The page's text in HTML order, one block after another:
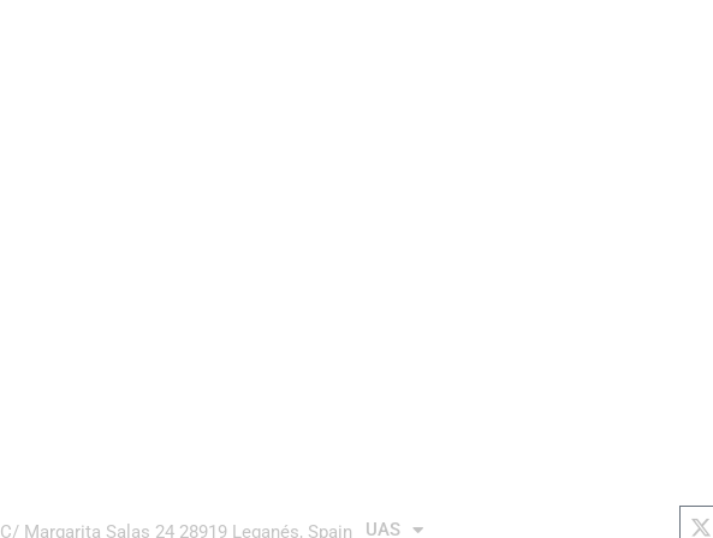
C/ Margarita Salas 24 28919 Leganés, Spain UAS